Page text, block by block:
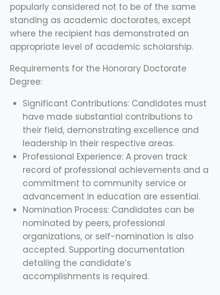
popularly considered not to be of the same
standing as academic doctorates, except
where the recipient has demonstrated an
appropriate level of academic scholarship.
Requirements for the Honorary Doctorate
Degree:
Significant Contributions: Candidates must
have made substantial contributions to
their field, demonstrating excellence and
leadership in their respective areas.
Professional Experience: A proven track
record of professional achievements and a
commitment to community service or
advancement in education are essential.
Nomination Process: Candidates can be
nominated by peers, professional
organizations, or self-nomination is also
accepted. Supporting documentation
detailing the candidate’s
accomplishments is required.